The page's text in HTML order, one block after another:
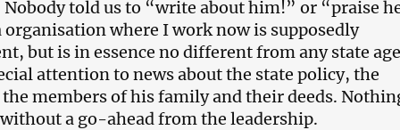
Nobody told us to “write about him!” or “praise
organisation where I work now is supposedly
but is in essence no different from any state
attention to news about the state policy, the
members of his family and their deeds.
a go-ahead from the leadership.